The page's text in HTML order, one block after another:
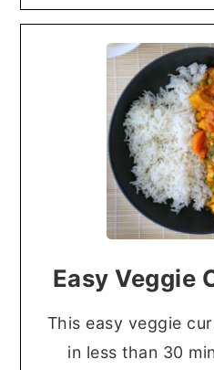
Easy Veggie
This easy veggie
in less than 30